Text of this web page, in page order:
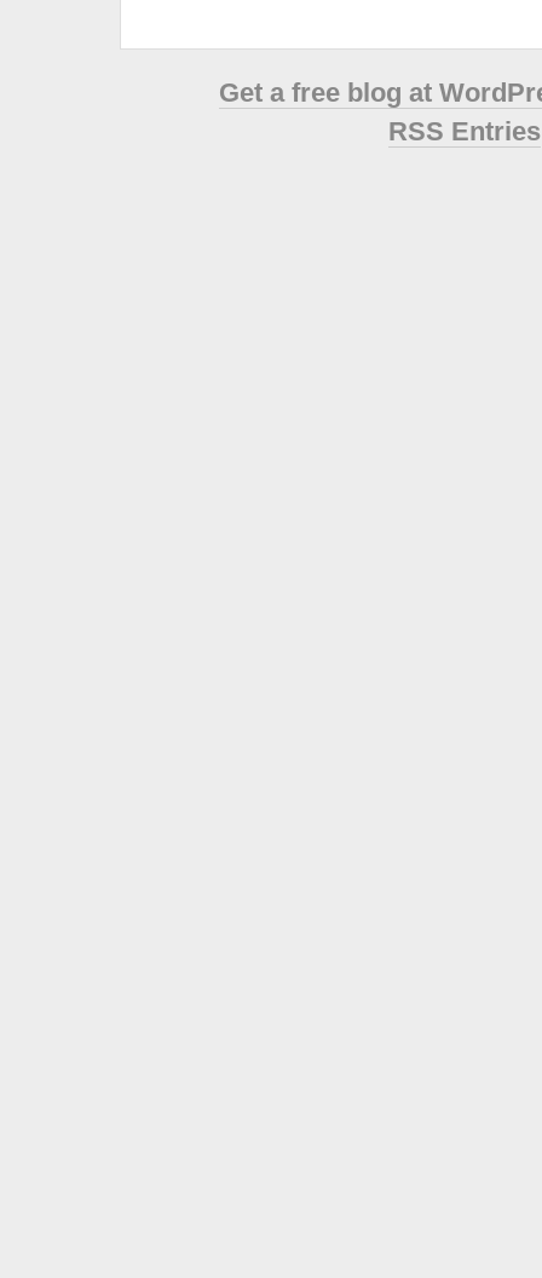
Get a free blog at
RSS Entries